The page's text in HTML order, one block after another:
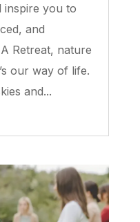
inspire you to
and
Retreat, nature
our way of life.
and...